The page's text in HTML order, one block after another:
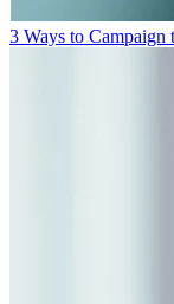
3 Ways to Campaign